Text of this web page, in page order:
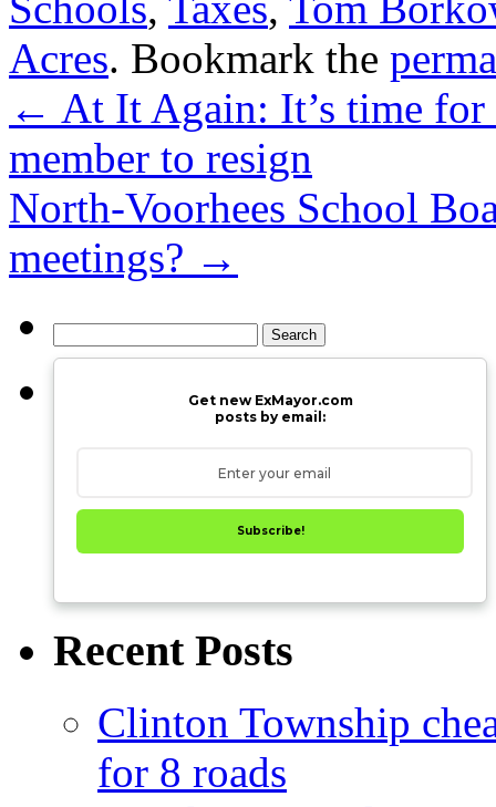
Acres. Bookmark the
← At It Again: It’s time
member to resign
North-Voorhees School
meetings? →
for:
Get new ExMayor.com
posts by email:
Subscribe!
Recent Posts
Clinton Township
for 8 roads